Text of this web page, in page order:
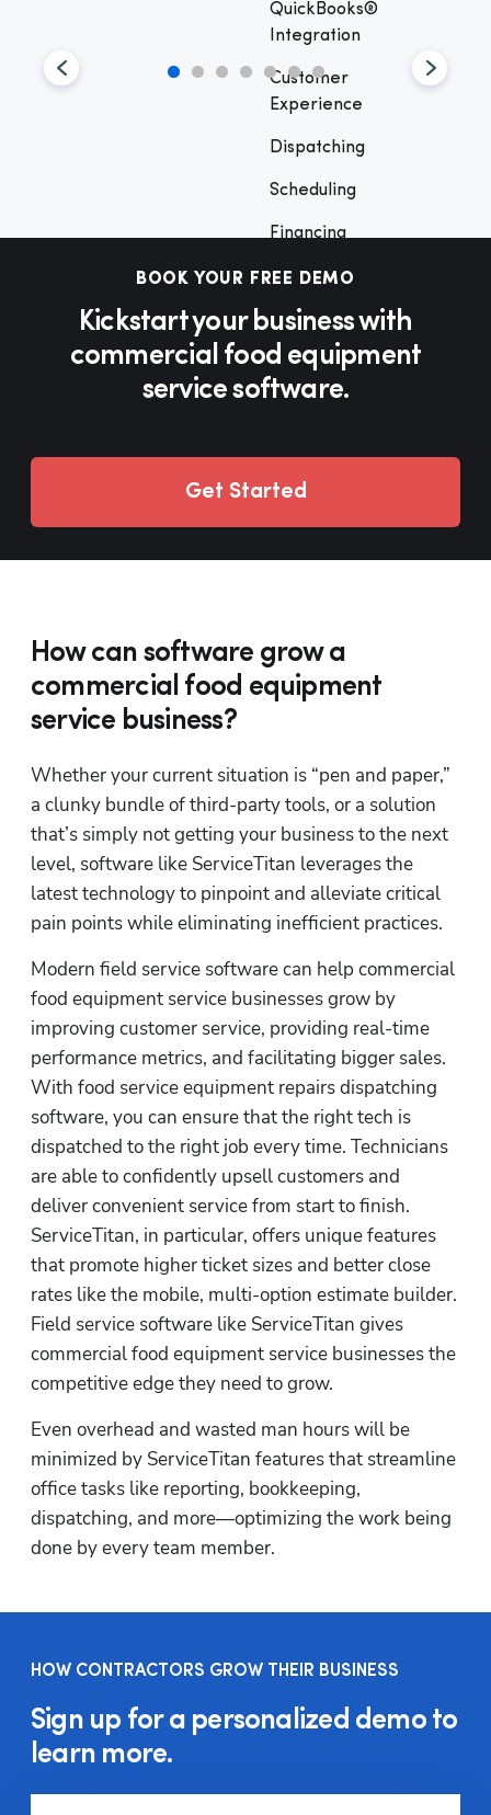
QuickBooks®
Integration
Customer
Experience
Dispatching
Scheduling
Financing
Marketing
Business
Reporting
QuickBooks®
Customer
Experience
BOOK YOUR FREE DEMO
Kickstart your business with
commercial food equipment
service software.
Get Started
How can software grow a
commercial food equipment
service business?
Whether your current situation is “pen and paper,”
a clunky bundle of third-party tools, or a solution
that’s simply not getting your business to the next
level, software like ServiceTitan leverages the
latest technology to pinpoint and alleviate critical
pain points while eliminating inefficient practices.
Modern field service software can help commercial
food equipment service businesses grow by
improving customer service, providing real-time
performance metrics, and facilitating bigger sales.
With food service equipment repairs dispatching
software, you can ensure that the right tech is
dispatched to the right job every time. Technicians
are able to confidently upsell customers and
deliver convenient service from start to finish.
ServiceTitan, in particular, offers unique features
that promote higher ticket sizes and better close
rates like the mobile, multi-option estimate builder.
Field service software like ServiceTitan gives
commercial food equipment service businesses the
competitive edge they need to grow.
Even overhead and wasted man hours will be
minimized by ServiceTitan features that streamline
office tasks like reporting, bookkeeping,
dispatching, and more—optimizing the work being
done by every team member.
HOW CONTRACTORS GROW THEIR BUSINESS
Sign up for a personalized demo to
learn more.